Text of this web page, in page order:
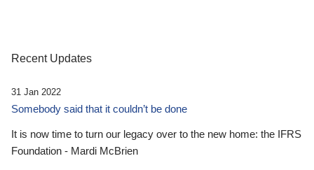
Recent Updates
31 Jan 2022
Somebody said that it couldn’t be done
It is now time to turn our legacy over to the new home: the IFRS
Foundation - Mardi McBrien